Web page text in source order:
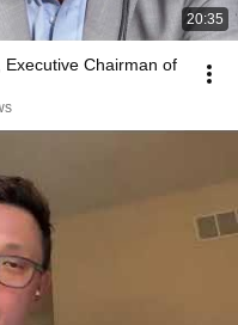
20:35
Chairman of